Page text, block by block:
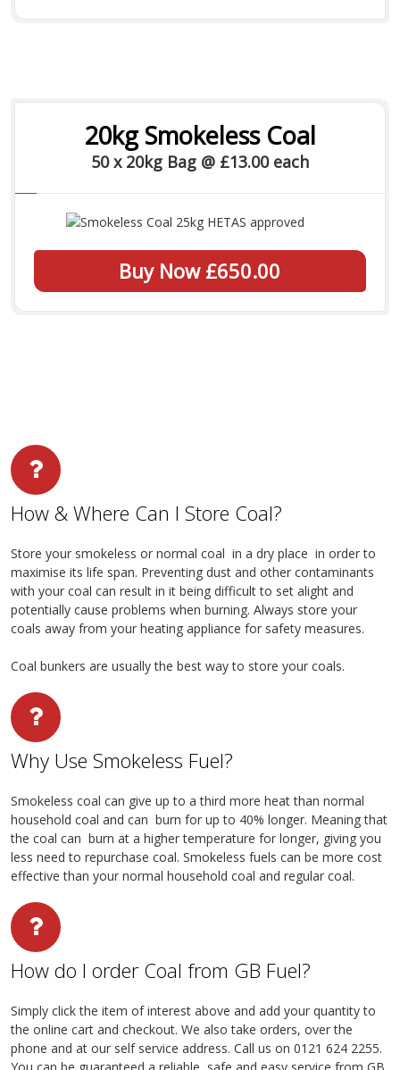
20kg Smokeless Coal
50 x 20kg Bag @ £13.00 each
Buy Now £650.00
How & Where Can I Store Coal?
Store your smokeless or normal coal in a dry place in order to
maximise its life span. Preventing dust and other contaminants
with your coal can result in it being difficult to set alight and
potentially cause problems when burning. Always store your
coals away from your heating appliance for safety measures.
Coal bunkers are usually the best way to store your coals.
Why Use Smokeless Fuel?
Smokeless coal can give up to a third more heat than normal
household coal and can burn for up to 40% longer. Meaning that
the coal can burn at a higher temperature for longer, giving you
less need to repurchase coal. Smokeless fuels can be more cost
effective than your normal household coal and regular coal.
How do I order Coal from GB Fuel?
Simply click the item of interest above and add your quantity to
the online cart and checkout. We also take orders, over the
phone and at our self service address. Call us on 0121 624 2255.